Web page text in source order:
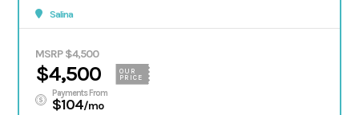
Salina
MSRP $4,500
$4,500
OUR
PRICE
Payments From
$104/mo